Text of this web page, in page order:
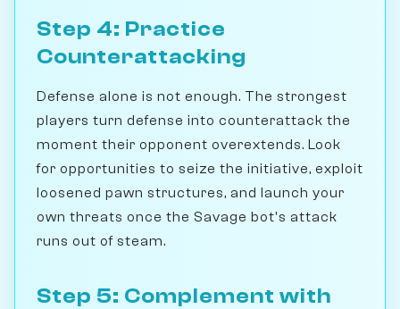
Step 4: Practice
Counterattacking
Defense alone is not enough. The strongest
players turn defense into counterattack the
moment their opponent overextends. Look
for opportunities to seize the initiative, exploit
loosened pawn structures, and launch your
own threats once the Savage bot's attack
runs out of steam.
Step 5: Complement with